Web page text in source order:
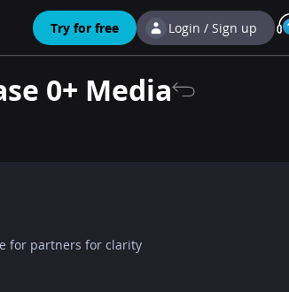
Try for free Login / Sign up
0+ Media
for partners for clarity